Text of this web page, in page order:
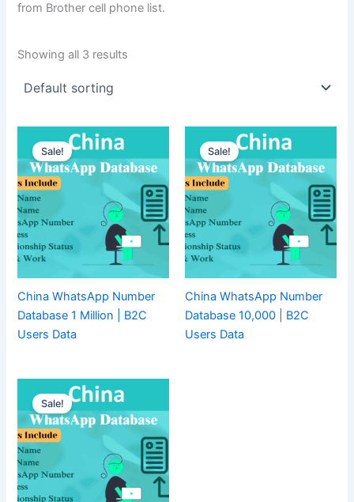
from Brother cell phone list.
Showing all 3 results
Sale!
China WhatsApp Number
Database 1 Million | B2C
Users Data
Sale!
China WhatsApp Number
Database 10,000 | B2C
Users Data
Sale!